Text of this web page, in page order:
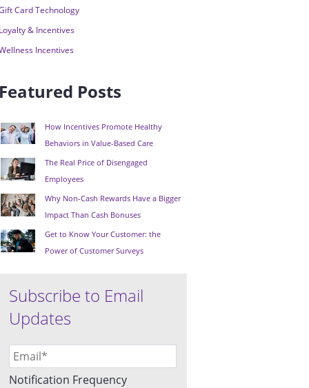
Card Technology
& Incentives
Incentives
Posts
How Incentives Promote Healthy
Behaviors in Value-Based Care
The Real Price of Disengaged
Employees
Why Non-Cash Rewards Have a Bigger
Impact Than Cash Bonuses
Get to Know Your Customer: the
Power of Customer Surveys
Subscribe to Email
Updates
Notification Frequency